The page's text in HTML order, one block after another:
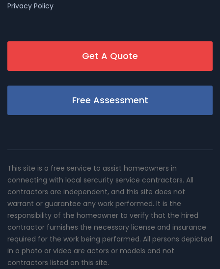
Privacy Policy
Get A Quote
Free Assessment
This site is a free service to assist homeowners in
connecting with local sercurity service contractors. All
contractors are independent, and this site does not
warrant or guarantee any work performed. It is the
responsibility of the homeowner to verify that the hired
contractor furnishes the necessary license and insurance
required for the work being performed. All persons depicted
in a photo or video are actors or models and not
contractors listed on this site.